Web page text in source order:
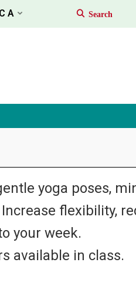
A
yoga poses,
flexibility,
your week.
available in class.